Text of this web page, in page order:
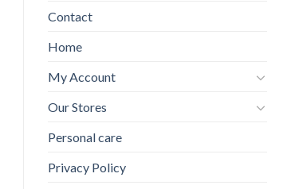
Contact
Home
My Account
Our Stores
Personal care
Privacy Policy